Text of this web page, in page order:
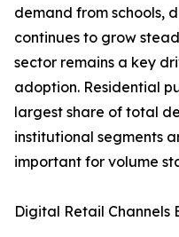
demand from schools,
continues to grow
sector remains a key
adoption. Residential
largest share of total
institutional segments
important for volume
Digital Retail Channels